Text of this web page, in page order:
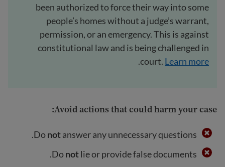
been authorized to force their way into some
people’s homes without a judge’s warrant,
permission, or an emergency. This is against
constitutional law and is being challenged in
court. Learn more
.
Avoid actions that could harm your case
:
Donotanswer any unnecessary questions.
Donotlie or provide false documents.